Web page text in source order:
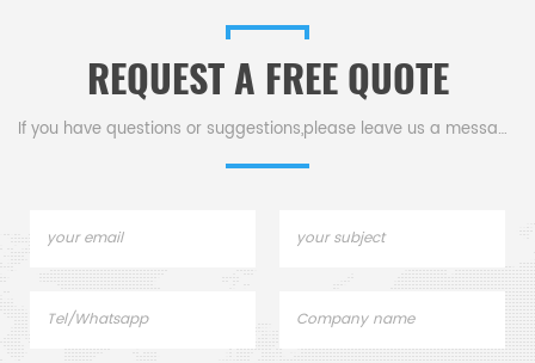
REQUEST A FREE QUOTE
If you have questions or suggestions,please leave us a message,